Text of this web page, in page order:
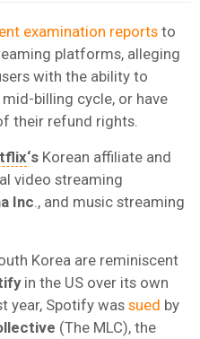
examination reports to
platforms, alleging
with the ability to
billing cycle, or have
their refund rights.
‘s Korean affiliate and
video streaming
Inc ., and music streaming
Korea are reminiscent
in the US over its own
year, Spotify was sued by
(The MLC), the